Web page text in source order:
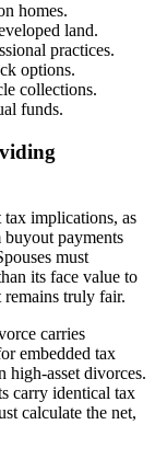
homes.
land.
practices.
options.
collections.
funds.
implications, as
payments
must
its face value to
remains truly fair.
carries
embedded tax
high-asset divorces.
carry identical tax
calculate the net,